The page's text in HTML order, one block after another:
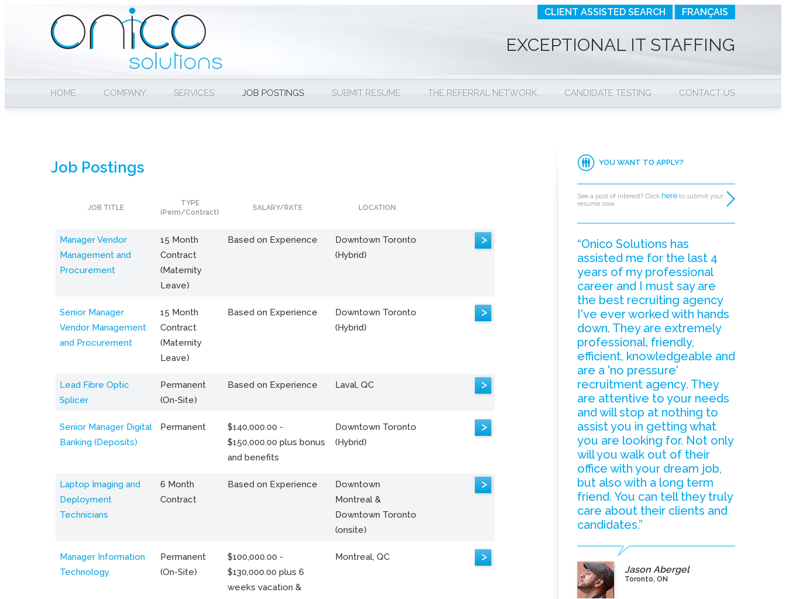
CLIENT ASSISTED SEARCH FRANÇAIS
EXCEPTIONAL IT STAFFING
HOME COMPANY SERVICES JOB POSTINGS SUBMIT RESUME THE REFERRAL NETWORK CANDIDATE TESTING CONTACT US
Job Postings
JOB TITLE
TYPE
(Perm/Contract)
SALARY/RATE LOCATION
Manager Vendor
Management and
Procurement
15 Month
Contract
(Maternity
Leave)
Based on Experience
Downtown Toronto
(Hybrid)
>
Senior Manager
Vendor Management
and Procurement
15 Month
Contract
(Maternity
Leave)
Based on Experience
Downtown Toronto
(Hybrid)
>
Lead Fibre Optic
Splicer
Permanent
(On-Site)
Based on Experience Laval, QC >
Senior Manager Digital
Banking (Deposits)
Permanent
$140,000.00 -
$150,000.00 plus bonus
and benefits
Downtown Toronto
(Hybrid)
>
Laptop Imaging and
Deployment
Technicians
6 Month
Contract
Based on Experience
Downtown
Montreal &
Downtown Toronto
(onsite)
>
Manager Information
Technology
Permanent
(On-Site)
$100,000.00 -
$130,000.00 plus 6
weeks vacation &
Montreal, QC >
YOU WANT TO APPLY?
See a post of interest? Click here to submit your
resume now.
“Onico Solutions has
assisted me for the last 4
years of my professional
career and I must say are
the best recruiting agency
I've ever worked with hands
down. They are extremely
professional, friendly,
efficient, knowledgeable and
are a 'no pressure'
recruitment agency. They
are attentive to your needs
and will stop at nothing to
assist you in getting what
you are looking for. Not only
will you walk out of their
office with your dream job,
but also with a long term
friend. You can tell they truly
care about their clients and
candidates.”
Jason Abergel
Toronto, ON